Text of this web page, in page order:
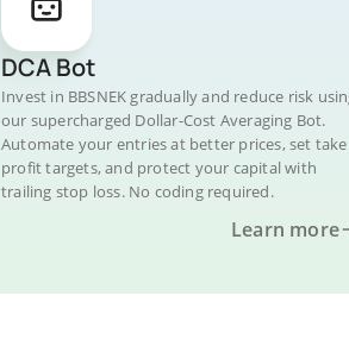
DCA Bot
Invest in BBSNEK gradually and reduce risk
our supercharged Dollar-Cost Averaging Bot.
Automate your entries at better prices, set take
profit targets, and protect your capital with
trailing stop loss. No coding required.
Learn more